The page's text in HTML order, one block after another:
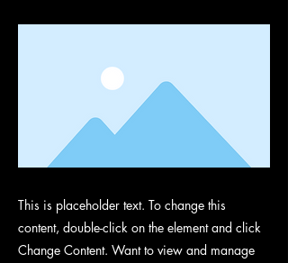
This is placeholder text. To change this
content, double-click on the element and click
Change Content. Want to view and manage